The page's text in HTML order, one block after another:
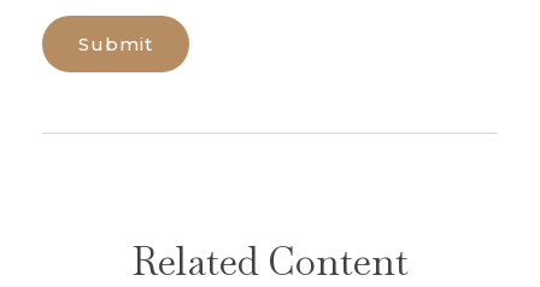
Related Content